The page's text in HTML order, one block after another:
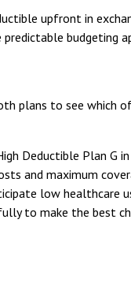
upfront in
budgeting
plans to see which
Deductible Plan G
and maximum
low healthcare
to make the best